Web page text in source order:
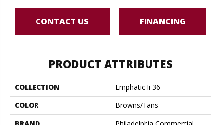
CONTACT US FINANCING
PRODUCT ATTRIBUTES
COLLECTION
Emphatic Ii 36
COLOR
Browns/Tans